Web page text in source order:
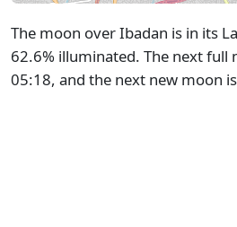
The moon over Ibadan is in its
62.6% illuminated. The next full
05:18, and the next new moon